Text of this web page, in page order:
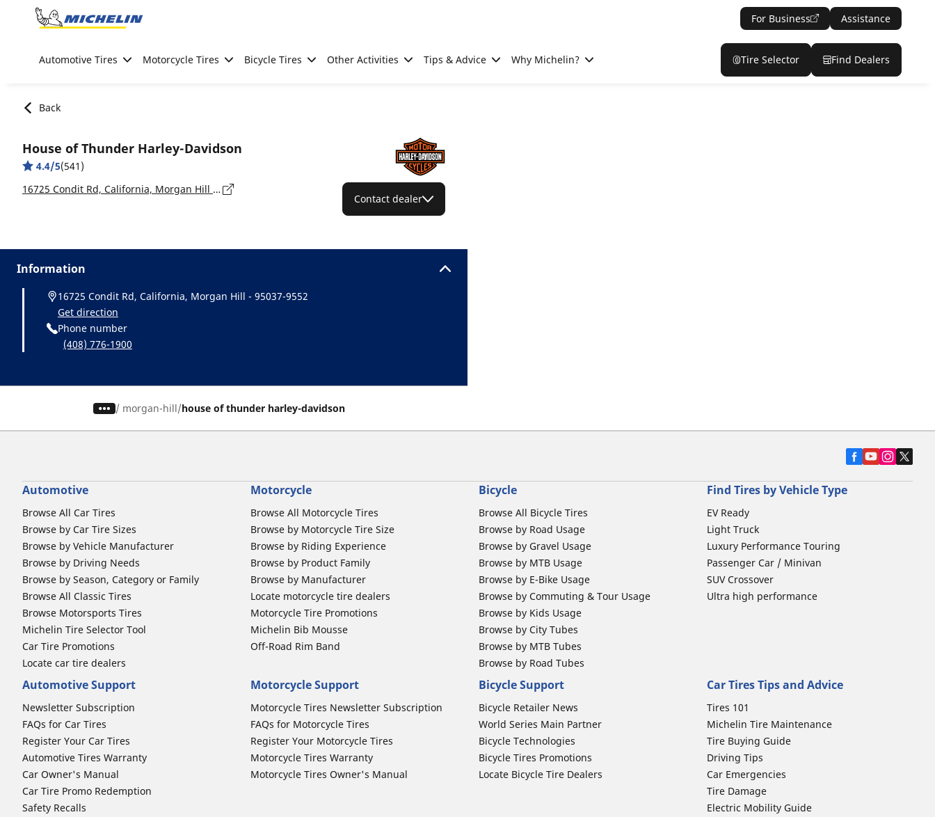
Go to page content
For Business Assistance
Automotive Tires Motorcycle Tires Bicycle Tires Other Activities Tips & Advice Why Michelin? Tire Selector Find Dealers
Back
House of Thunder Harley-Davidson
4.4/5(541)
16725 Condit Rd, California, Morgan Hill - 95037-9552
Contact dealer
Information
16725 Condit Rd, California, Morgan Hill - 95037-9552
Get direction
Phone number
(408) 776-1900
/ morgan-hill house of thunder harley-davidson
Automotive
Browse All Car Tires
Browse by Car Tire Sizes
Browse by Vehicle Manufacturer
Browse by Driving Needs
Browse by Season, Category or Family
Browse All Classic Tires
Browse Motorsports Tires
Michelin Tire Selector Tool
Car Tire Promotions
Locate car tire dealers
Motorcycle
Browse All Motorcycle Tires
Browse by Motorcycle Tire Size
Browse by Riding Experience
Browse by Product Family
Browse by Manufacturer
Locate motorcycle tire dealers
Motorcycle Tire Promotions
Michelin Bib Mousse
Off-Road Rim Band
Bicycle
Browse All Bicycle Tires
Browse by Road Usage
Browse by Gravel Usage
Browse by MTB Usage
Browse by E-Bike Usage
Browse by Commuting & Tour Usage
Browse by Kids Usage
Browse by City Tubes
Browse by MTB Tubes
Browse by Road Tubes
Find Tires by Vehicle Type
EV Ready
Light Truck
Luxury Performance Touring
Passenger Car / Minivan
SUV Crossover
Ultra high performance
Automotive Support
Newsletter Subscription
FAQs for Car Tires
Register Your Car Tires
Automotive Tires Warranty
Car Owner's Manual
Car Tire Promo Redemption
Safety Recalls
Motorcycle Support
Motorcycle Tires Newsletter Subscription
FAQs for Motorcycle Tires
Register Your Motorcycle Tires
Motorcycle Tires Warranty
Motorcycle Tires Owner's Manual
Bicycle Support
Bicycle Retailer News
World Series Main Partner
Bicycle Technologies
Bicycle Tires Promotions
Locate Bicycle Tire Dealers
Car Tires Tips and Advice
Tires 101
Michelin Tire Maintenance
Tire Buying Guide
Driving Tips
Car Emergencies
Tire Damage
Electric Mobility Guide